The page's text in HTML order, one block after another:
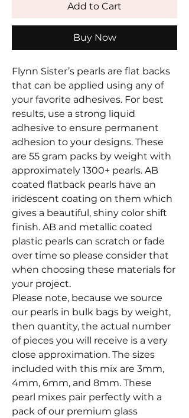
Add to Cart
Buy Now
Flynn Sister’s pearls are flat backs
that can be applied using any of
your favorite adhesives. For best
results, use a strong liquid
adhesive to ensure permanent
adhesion to your designs. These
are 55 gram packs by weight with
approximately 1300+ pearls. AB
coated flatback pearls have an
iridescent coating on them which
gives a beautiful, shiny color shift
finish. AB and metallic coated
plastic pearls can scratch or fade
over time so please consider that
when choosing these materials for
your project.
Please note, because we source
our pearls in bulk bags by weight,
then quantity, the actual number
of pieces you will receive is a very
close approximation. The sizes
included with this mix are 3mm,
4mm, 6mm, and 8mm. These
pearl mixes pair perfectly with a
pack of our premium glass